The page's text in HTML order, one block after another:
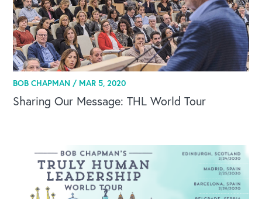
BOB CHAPMAN / MAR 5, 2020
Sharing Our Message: THL World Tour